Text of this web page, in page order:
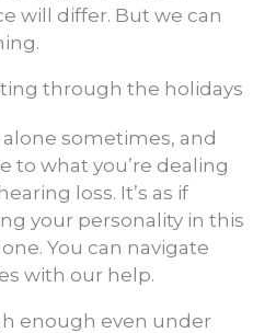
will differ. But we can
through the holidays
alone sometimes, and
to what you’re dealing
loss. It’s as if
your personality in this
You can navigate
with our help.
enough even under